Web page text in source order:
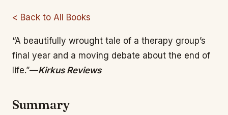
< Back to All Books
“A beautifully wrought tale of a therapy group’s
final year and a moving debate about the end of
life.”—Kirkus Reviews
Summary